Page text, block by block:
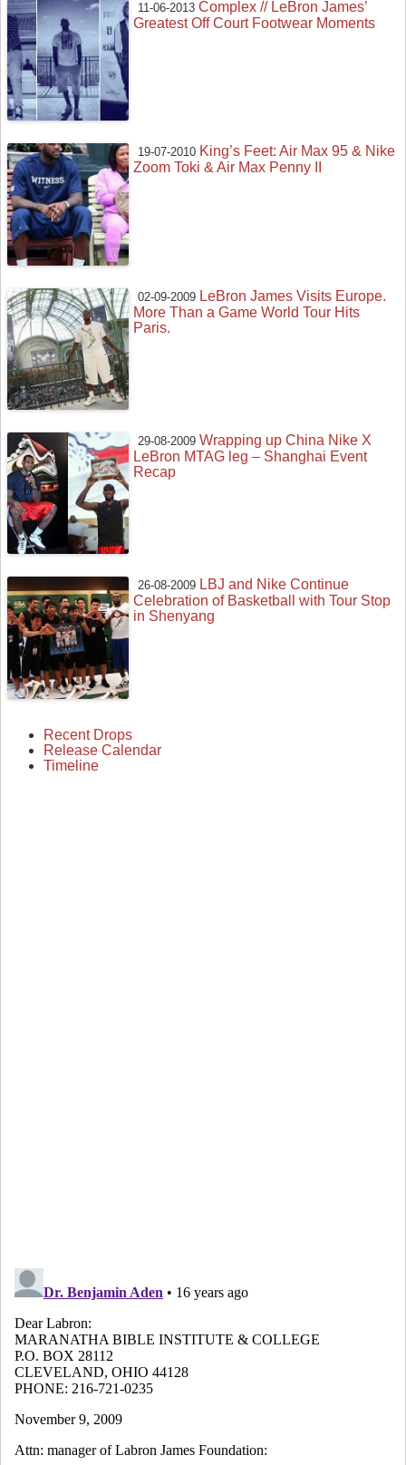
11-06-2013 Complex // LeBron James’
Greatest Off Court Footwear Moments
19-07-2010 King’s Feet: Air Max 95 & Nike
Zoom Toki & Air Max Penny II
02-09-2009 LeBron James Visits Europe.
More Than a Game World Tour Hits
Paris.
29-08-2009 Wrapping up China Nike X
LeBron MTAG leg – Shanghai Event
Recap
26-08-2009 LBJ and Nike Continue
Celebration of Basketball with Tour Stop
in Shenyang
Recent Drops
Release Calendar
Timeline